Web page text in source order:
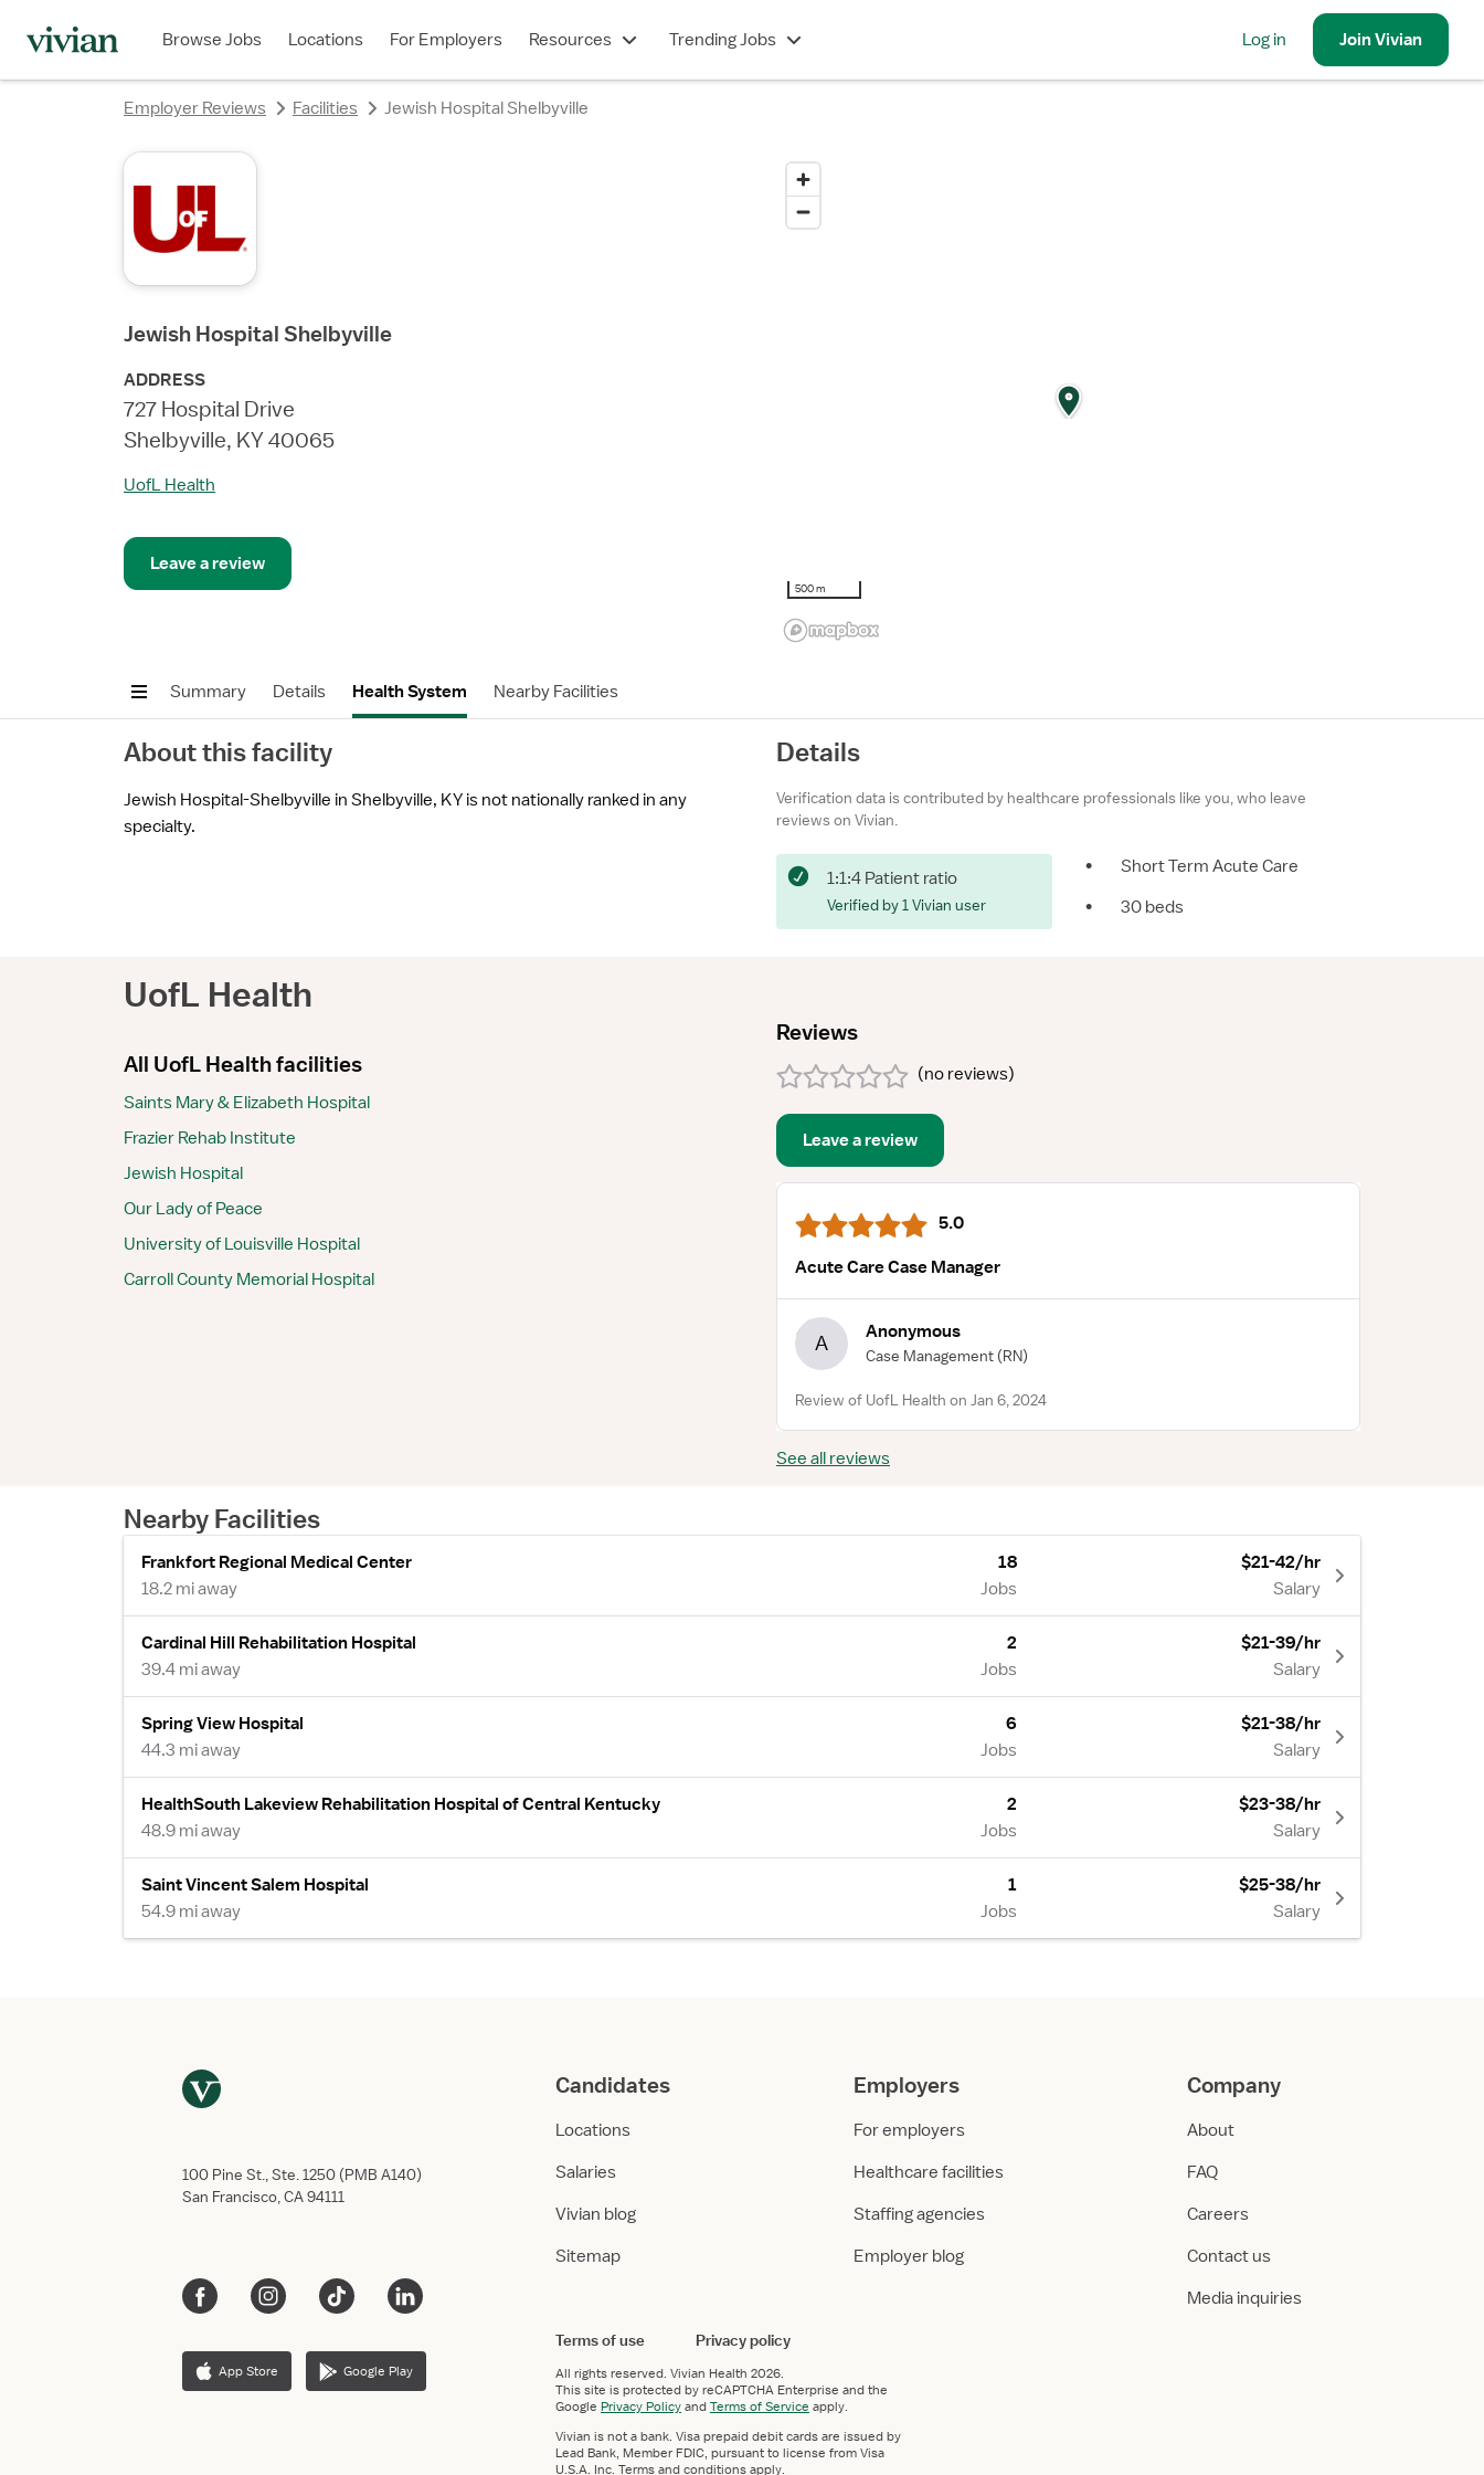
Browse Jobs Locations For Employers Resources Trending Jobs Log in JoinVivian
Employer Reviews Facilities Jewish Hospital Shelbyville
Jewish Hospital Shelbyville
ADDRESS
727 Hospital Drive
Shelbyville, KY 40065
UofL Health
Leave a review
500 m
Summary Details Health System Nearby Facilities
About this facility
Jewish Hospital-Shelbyville in Shelbyville, KY is not nationally ranked in any
specialty.
Details
Verification data is contributed by healthcare professionals like you, who leave
reviews on Vivian.
1:1:4 Patient ratio
Verified by 1 Vivian user
•
Short Term Acute Care
•
30 beds
UofL Health
All UofL Health facilities
Saints Mary & Elizabeth Hospital
Frazier Rehab Institute
Jewish Hospital
Our Lady of Peace
University of Louisville Hospital
Carroll County Memorial Hospital
Reviews
(no reviews)
Leave a review
5.0
Acute Care Case Manager
A Anonymous
Case Management (RN)
Review of UofL Health on Jan 6, 2024
See all reviews
Nearby Facilities
Frankfort Regional Medical Center
18.2 mi away
18
Jobs
$21-42/hr
Salary
Cardinal Hill Rehabilitation Hospital
39.4 mi away
2
Jobs
$21-39/hr
Salary
Spring View Hospital
44.3 mi away
6
Jobs
$21-38/hr
Salary
HealthSouth Lakeview Rehabilitation Hospital of Central Kentucky
48.9 mi away
2
Jobs
$23-38/hr
Salary
Saint Vincent Salem Hospital
54.9 mi away
1
Jobs
$25-38/hr
Salary
100 Pine St., Ste. 1250 (PMB A140)
San Francisco, CA 94111
App Store Google Play
Candidates
Locations
Salaries
Vivian blog
Sitemap
Employers
For employers
Healthcare facilities
Staffing agencies
Employer blog
Company
About
FAQ
Careers
Contact us
Media inquiries
Terms of use Privacy policy
All rights reserved. Vivian Health 2026.
This site is protected by reCAPTCHA Enterprise and the
Google Privacy PolicyandTerms of Service apply.
Vivian is not a bank. Visa prepaid debit cards are issued by
Lead Bank, Member FDIC, pursuant to license from Visa
U.S.A. Inc. Terms and conditions apply.